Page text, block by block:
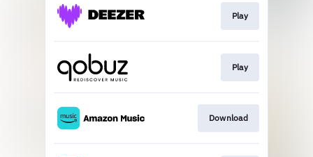
Play
Play
Download